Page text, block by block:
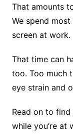
That amounts
We spend
screen at work.
That time can
too. Too much
eye strain and
Read on to
while you’re at